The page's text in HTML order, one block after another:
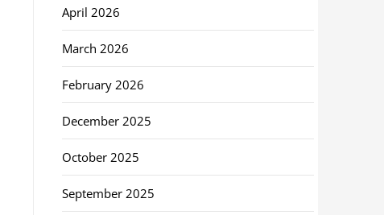
April 2026
March 2026
February 2026
December 2025
October 2025
September 2025